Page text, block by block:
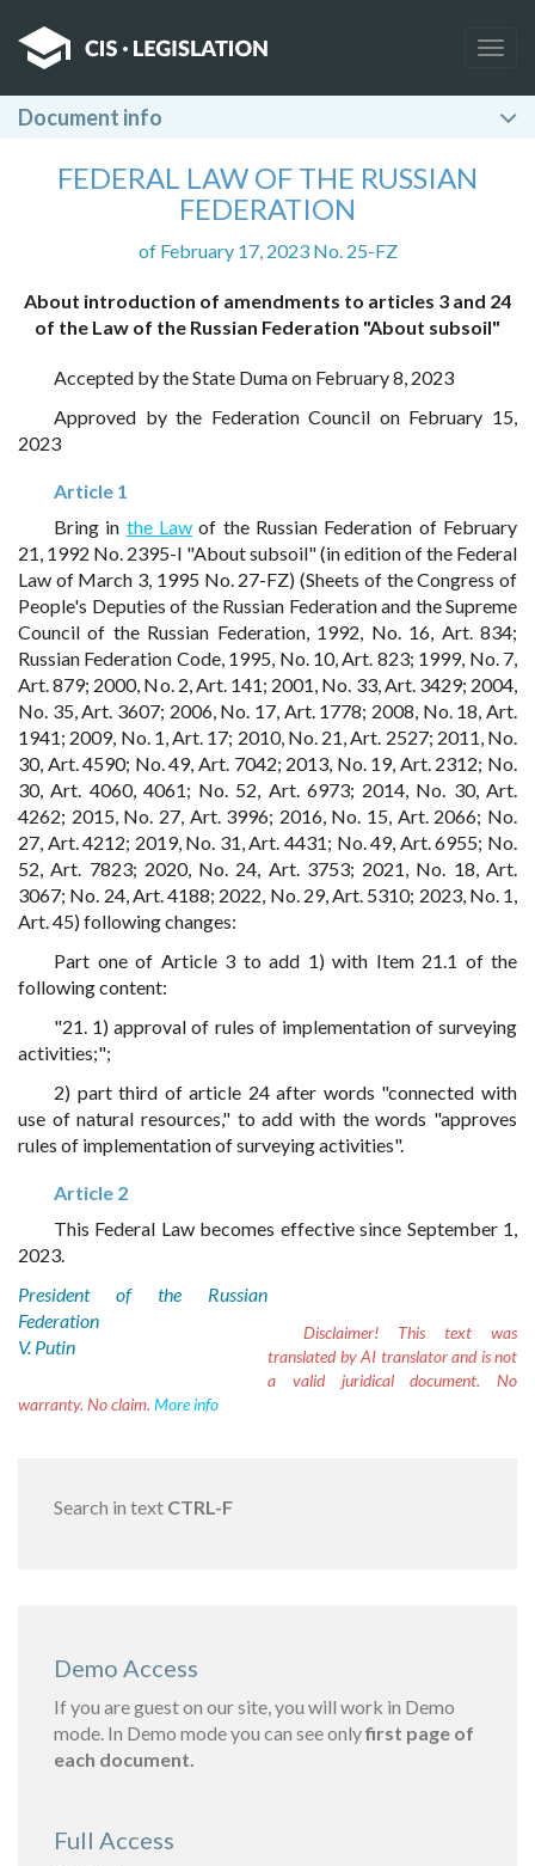
Document info
FEDERAL LAW OF THE RUSSIAN
FEDERATION
of February 17, 2023 No. 25-FZ
About introduction of amendments to articles 3 and 24
of the Law of the Russian Federation "About subsoil"
Accepted by the State Duma on February 8, 2023
Approved by the Federation Council on February 15,
2023
Article 1
Bring in the Law of the Russian Federation of February
21, 1992 No. 2395-I "About subsoil" (in edition of the Federal
Law of March 3, 1995 No. 27-FZ) (Sheets of the Congress of
People's Deputies of the Russian Federation and the Supreme
Council of the Russian Federation, 1992, No. 16, Art. 834;
Russian Federation Code, 1995, No. 10, Art. 823; 1999, No. 7,
Art. 879; 2000, No. 2, Art. 141; 2001, No. 33, Art. 3429; 2004,
No. 35, Art. 3607; 2006, No. 17, Art. 1778; 2008, No. 18, Art.
1941; 2009, No. 1, Art. 17; 2010, No. 21, Art. 2527; 2011, No.
30, Art. 4590; No. 49, Art. 7042; 2013, No. 19, Art. 2312; No.
30, Art. 4060, 4061; No. 52, Art. 6973; 2014, No. 30, Art.
4262; 2015, No. 27, Art. 3996; 2016, No. 15, Art. 2066; No.
27, Art. 4212; 2019, No. 31, Art. 4431; No. 49, Art. 6955; No.
52, Art. 7823; 2020, No. 24, Art. 3753; 2021, No. 18, Art.
3067; No. 24, Art. 4188; 2022, No. 29, Art. 5310; 2023, No. 1,
Art. 45) following changes:
Part one of Article 3 to add 1) with Item 21.1 of the
following content:
"21. 1) approval of rules of implementation of surveying
activities;";
2) part third of article 24 after words "connected with
use of natural resources," to add with the words "approves
rules of implementation of surveying activities".
Article 2
This Federal Law becomes effective since September 1,
2023.
President of the Russian
Federation
V. Putin
Disclaimer! This text was
translated by AI translator and is not
a valid juridical document. No
warranty. No claim. More info
Search in text CTRL-F
Demo Access
If you are guest on our site, you will work in Demo
mode. In Demo mode you can see onlyfirst page of
each document.
Full Access